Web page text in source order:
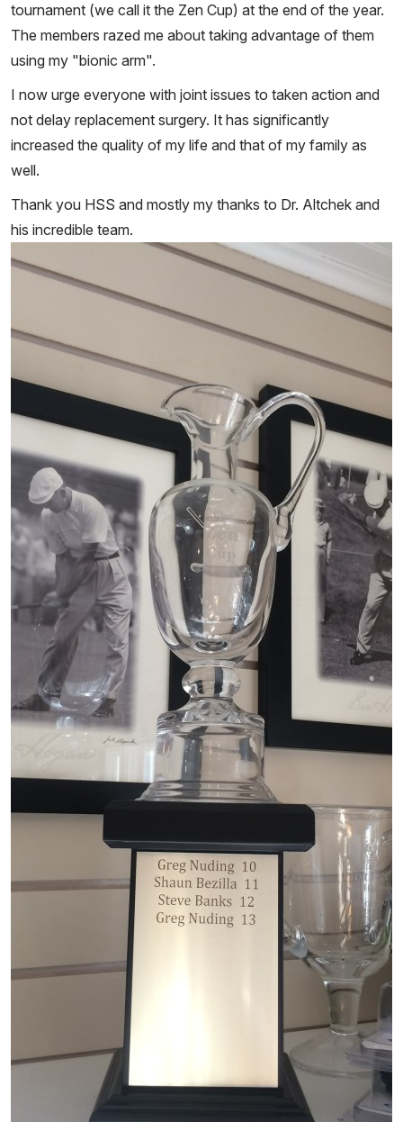
tournament (we call it the Zen Cup) at the end of the year.
The members razed me about taking advantage of them
using my "bionic arm".
I now urge everyone with joint issues to taken action and
not delay replacement surgery. It has significantly
increased the quality of my life and that of my family as
well.
Thank you HSS and mostly my thanks to Dr. Altchek and
his incredible team.